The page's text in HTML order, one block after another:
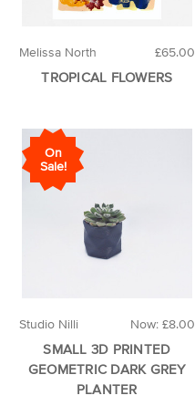
£65.00
Melissa North
TROPICAL FLOWERS
On
Sale!
Now: £8.00
Studio Nilli
SMALL 3D PRINTED
GEOMETRIC DARK GREY
PLANTER